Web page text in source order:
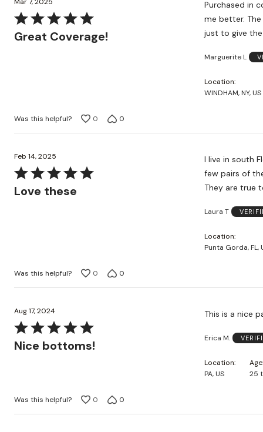
Rated
5
Great Coverage!
Purchased in
me better.
just to give
Marguerite L
Location
WINDHAM, NY, US
Was this helpful? 0 0
Feb 14, 2025
Rated
5Love these
I live in south
few pairs of
They are true
Laura T
Location
Punta Gorda, FL,
Was this helpful? 0 0
Aug 17, 2024
Rated
5
Nice bottoms!
This is a nice
Erica M.
Location
PA, US
Age
25
Was this helpful? 0 0